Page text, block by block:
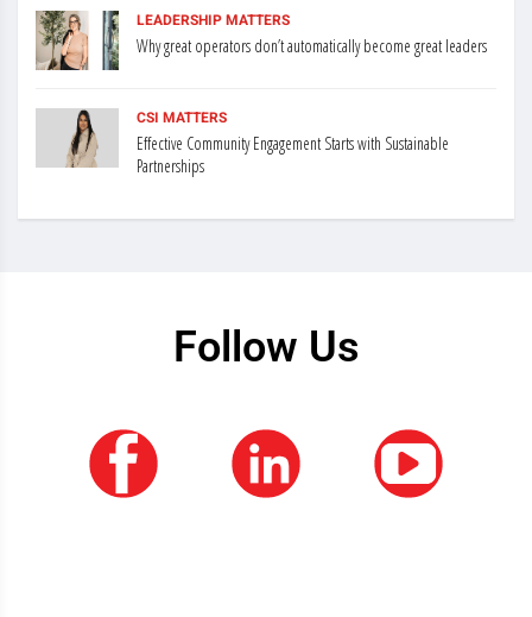
LEADERSHIP MATTERS
Why great operators don’t automatically become great leaders
CSI MATTERS
Effective Community Engagement Starts with Sustainable
Partnerships
Follow Us